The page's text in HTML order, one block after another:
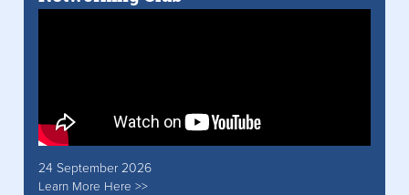
24 September 2026
Learn More Here >>